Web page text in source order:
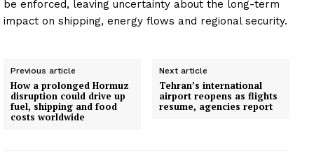
be enforced, leaving uncertainty about the long-term
impact on shipping, energy flows and regional security.
Previous article
How a prolonged Hormuz
disruption could drive up
fuel, shipping and food
costs worldwide
Next article
Tehran’s international
airport reopens as flights
resume, agencies report